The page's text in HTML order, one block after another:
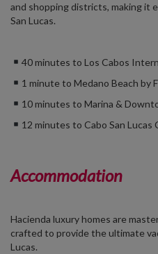
and shopping districts, making it
San Lucas.
40 minutes to Los Cabos
1 minute to Medano Beach by
10 minutes to Marina &
12 minutes to Cabo San Lucas
Accommodation
Hacienda luxury homes are
crafted to provide the ultimate
Lucas.